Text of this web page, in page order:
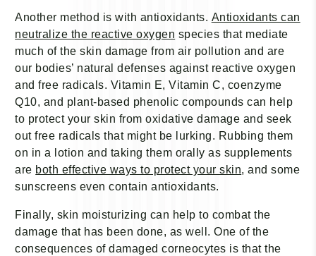
Another method is with antioxidants. Antioxidants can
neutralize the reactive oxygen species that mediate
much of the skin damage from air pollution and are
our bodies’ natural defenses against reactive oxygen
and free radicals. Vitamin E, Vitamin C, coenzyme
Q10, and plant-based phenolic compounds can help
to protect your skin from oxidative damage and seek
out free radicals that might be lurking. Rubbing them
on in a lotion and taking them orally as supplements
are both effective ways to protect your skin, and some
sunscreens even contain antioxidants.
Finally, skin moisturizing can help to combat the
damage that has been done, as well. One of the
consequences of damaged corneocytes is that the